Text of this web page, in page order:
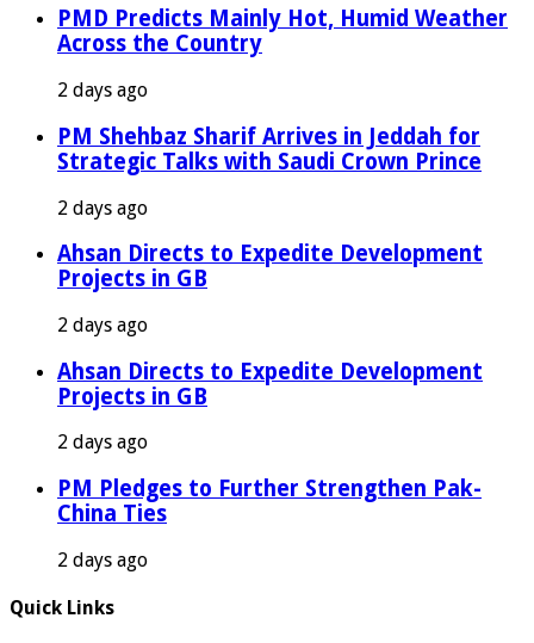
PMD Predicts Mainly Hot, Humid Weather
Across the Country
2 days ago
PM Shehbaz Sharif Arrives in Jeddah for
Strategic Talks with Saudi Crown Prince
2 days ago
Ahsan Directs to Expedite Development
Projects in GB
2 days ago
Ahsan Directs to Expedite Development
Projects in GB
2 days ago
PM Pledges to Further Strengthen Pak-
China Ties
2 days ago
Quick Links